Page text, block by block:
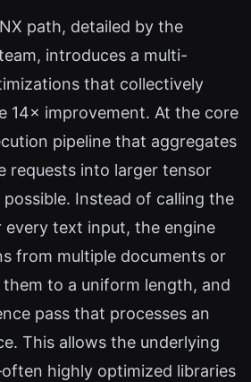
path, detailed by the
introduces a multi-
that collectively
14× improvement. At the core
pipeline that aggregates
requests into larger tensor
Instead of calling the
every text input, the engine
from multiple documents or
to a uniform length, and
pass that processes an
This allows the underlying
highly optimized libraries